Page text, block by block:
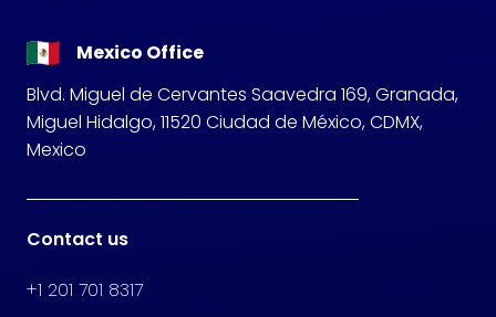
Mexico Office
Blvd. Miguel de Cervantes Saavedra 169, Granada,
Miguel Hidalgo, 11520 Ciudad de México, CDMX,
Mexico
Contact us
+1 201 701 8317